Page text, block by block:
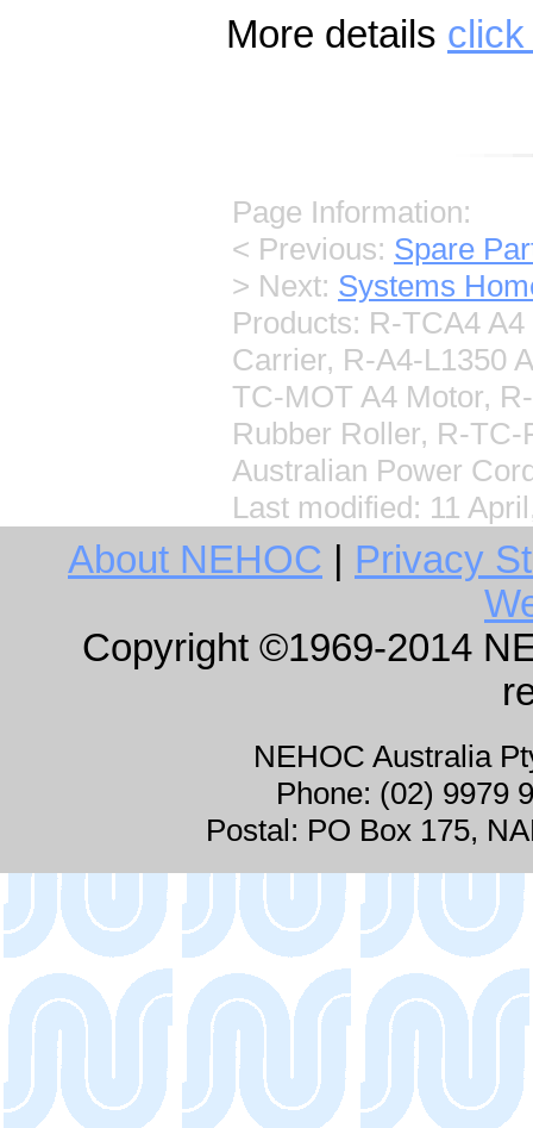
More details
Page Information:
< Previous: Spare
> Next: Systems
Products: R-TCA4
Carrier, R-A4-L1350
TC-MOT A4 Motor,
Rubber Roller, R-
Australian Power
Last modified: 11
About NEHOC
Privacy
Copyright ©1969-2014
NEHOC Australia
Phone: (02) 9979
Postal: PO Box 175,